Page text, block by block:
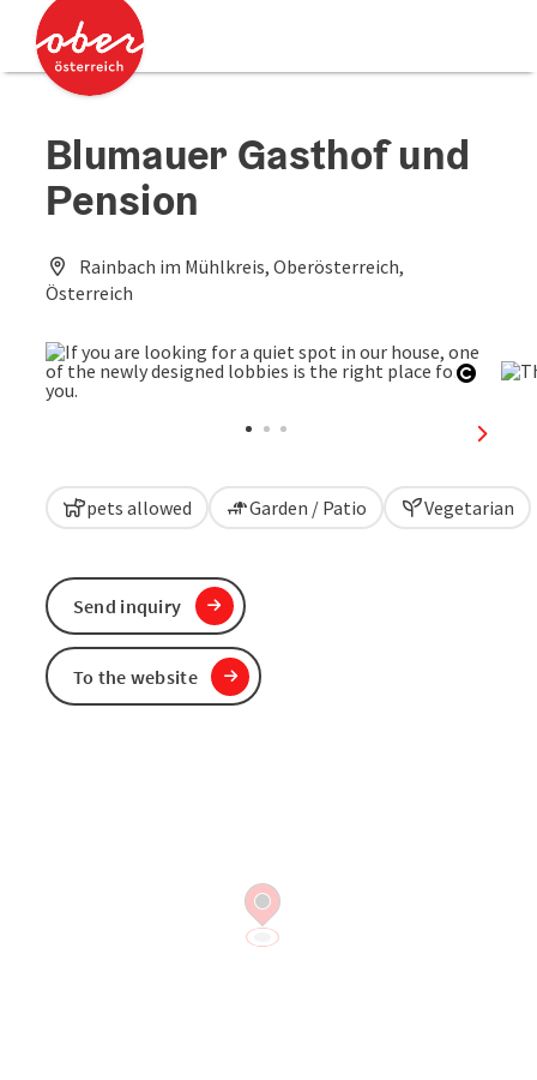
Accesskey
Accesskey
Blumauer Gasthof und
Pension
Rainbach im Mühlkreis, Oberösterreich,
Österreich
next
pets allowed Garden / Patio Vegetarian
Send inquiry
To the website